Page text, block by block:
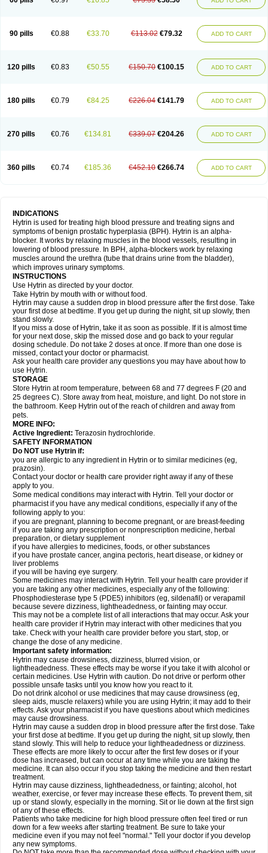
90 pills €0.88 €33.70 €113.02 €79.32 ADD TO CART
120 pills €0.83 €50.55 €150.70 €100.15 ADD TO CART
180 pills €0.79 €84.25 €226.04 €141.79 ADD TO CART
270 pills €0.76 €134.81 €339.07 €204.26 ADD TO CART
360 pills €0.74 €185.36 €452.10 €266.74 ADD TO CART
INDICATIONS
Hytrin is used for treating high blood pressure and treating signs and
symptoms of benign prostatic hyperplasia (BPH). Hytrin is an alpha-
blocker. It works by relaxing muscles in the blood vessels, resulting in
lowering of blood pressure. In BPH, alpha-blockers work by relaxing
muscles around the urethra (tube that drains urine from the bladder),
which improves urinary symptoms.
INSTRUCTIONS
Use Hytrin as directed by your doctor.
Take Hytrin by mouth with or without food.
Hytrin may cause a sudden drop in blood pressure after the first dose. Take
your first dose at bedtime. If you get up during the night, sit up slowly, then
stand slowly.
If you miss a dose of Hytrin, take it as soon as possible. If it is almost time
for your next dose, skip the missed dose and go back to your regular
dosing schedule. Do not take 2 doses at once. If more than one dose is
missed, contact your doctor or pharmacist.
Ask your health care provider any questions you may have about how to
use Hytrin.
STORAGE
Store Hytrin at room temperature, between 68 and 77 degrees F (20 and
25 degrees C). Store away from heat, moisture, and light. Do not store in
the bathroom. Keep Hytrin out of the reach of children and away from
pets.
MORE INFO:
Active Ingredient: Terazosin hydrochloride.
SAFETY INFORMATION
Do NOT use Hytrin if:
you are allergic to any ingredient in Hytrin or to similar medicines (eg,
prazosin).
Contact your doctor or health care provider right away if any of these
apply to you.
Some medical conditions may interact with Hytrin. Tell your doctor or
pharmacist if you have any medical conditions, especially if any of the
following apply to you:
if you are pregnant, planning to become pregnant, or are breast-feeding
if you are taking any prescription or nonprescription medicine, herbal
preparation, or dietary supplement
if you have allergies to medicines, foods, or other substances
if you have prostate cancer, angina pectoris, heart disease, or kidney or
liver problems
if you will be having eye surgery.
Some medicines may interact with Hytrin. Tell your health care provider if
you are taking any other medicines, especially any of the following:
Phosphodiesterase type 5 (PDE5) inhibitors (eg, sildenafil) or verapamil
because severe dizziness, lightheadedness, or fainting may occur.
This may not be a complete list of all interactions that may occur. Ask your
health care provider if Hytrin may interact with other medicines that you
take. Check with your health care provider before you start, stop, or
change the dose of any medicine.
Important safety information:
Hytrin may cause drowsiness, dizziness, blurred vision, or
lightheadedness. These effects may be worse if you take it with alcohol or
certain medicines. Use Hytrin with caution. Do not drive or perform other
possible unsafe tasks until you know how you react to it.
Do not drink alcohol or use medicines that may cause drowsiness (eg,
sleep aids, muscle relaxers) while you are using Hytrin; it may add to their
effects. Ask your pharmacist if you have questions about which medicines
may cause drowsiness.
Hytrin may cause a sudden drop in blood pressure after the first dose. Take
your first dose at bedtime. If you get up during the night, sit up slowly, then
stand slowly. This will help to reduce your lightheadedness or dizziness.
These effects are more likely to occur after the first few doses or if your
dose has increased, but can occur at any time while you are taking the
medicine. It can also occur if you stop taking the medicine and then restart
treatment.
Hytrin may cause dizziness, lightheadedness, or fainting; alcohol, hot
weather, exercise, or fever may increase these effects. To prevent them, sit
up or stand slowly, especially in the morning. Sit or lie down at the first sign
of any of these effects.
Patients who take medicine for high blood pressure often feel tired or run
down for a few weeks after starting treatment. Be sure to take your
medicine even if you may not feel "normal." Tell your doctor if you develop
any new symptoms.